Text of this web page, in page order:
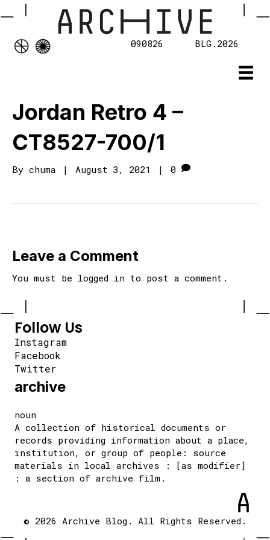
090826 BLG.2026
Jordan Retro 4 –
CT8527-700/1
By chuma | August 3, 2021 | 0
Leave a Comment
You must be logged in to post a comment.
Follow Us
Instagram
Facebook
Twitter
archive
noun
A collection of historical documents or
records providing information about a place,
institution, or group of people: source
materials in local archives : [as modifier]
: a section of archive film.
© 2026 Archive Blog. All Rights Reserved.